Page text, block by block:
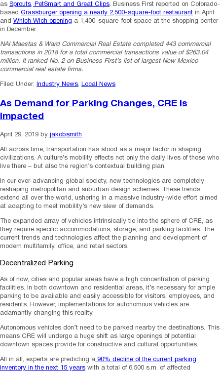
as Sprouts, PetSmart and Great Clips. Business First reported on Colorado-
based Grassburger opening a nearly 2,500-square-foot restaurant in April
and Which Wich opening a 1,400-square-foot space at the shopping center
in December.
NAI Maestas & Ward Commercial Real Estate completed 443 commercial
transactions in 2018 for a total commercial transactions value of $263.04
million. It ranked No. 2 on Business First’s list of largest New Mexico
commercial real estate firms.
Filed Under: Industry News, Local News
As Demand for Parking Changes, CRE is
Impacted
April 29, 2019 by jakobsmith
All across time, transportation has stood as a major factor in shaping
civilizations. A culture’s mobility effects not only the daily lives of those who
live there – but also the region’s contextual building plan.
In our ever-advancing global society, new technologies are completely
reshaping metropolitan and suburban design schemes. These trends
extend all over the world, ushering in a massive industry-wide effort aimed
at adapting to meet mobility’s new slew of demands.
The expanded array of vehicles intrinsically tie into the sphere of CRE, as
they require specific accommodations, storage, and parking facilities. The
current trends and technologies affect the planning and development of
modern multifamily, office, and retail sectors.
Decentralized Parking
As of now, cities and popular areas have a high concentration of parking
facilities. In both downtown and residential areas, it’s necessary for ample
parking to be available and easily accessible for visitors, employees, and
residents. However, implementations for autonomous vehicles are
adamantly changing this reality.
Autonomous vehicles don’t need to be parked nearby the destinations. This
means CRE will undergo a huge shift as large openings of potential
downtown spaces provide for constructive and cultural opportunities.
All in all, experts are predicting a 90% decline of the current parking
inventory in the next 15 years with a total of 6,500 s.m. of affected